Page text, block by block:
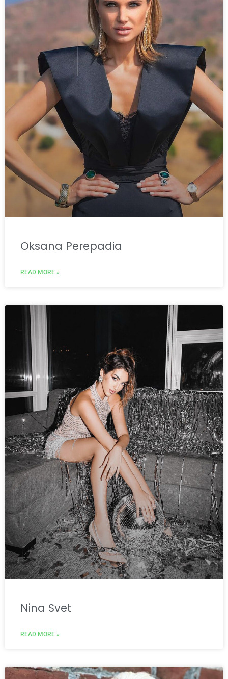
Oksana Perepadia
READ MORE »
Nina Svet
READ MORE »